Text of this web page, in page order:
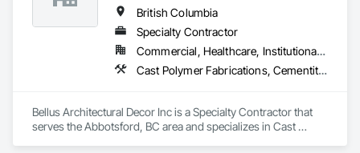
British Columbia
Specialty Contractor
Commercial, Healthcare, Institutional, Residential
Cast Polymer Fabrications, Cementitious Wall Panels, Composite Wall Panels, Countertops, Entrances and Storefronts, Exterior Specialties, Fabricated Engineered Structures, Fabricated Faced Panel Assemblies, Fabricated Wall Panel Assemblies, Glass Fiber Reinforced Cementitious Panels, Interior Wall Paneling, Manufactured Exterior Specialties, Manufactured Masonry, Plaster Fabrications, Specialty Ceilings, Stone Facing, Wall Panels
Bellus Architectural Decor Inc is a Specialty Contractor that
serves the Abbotsford, BC area and specializes in Cast